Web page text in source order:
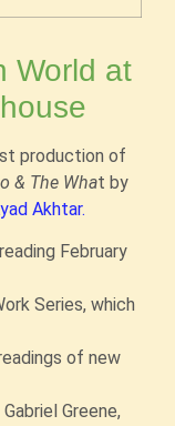
World at
production of
& The What by
Akhtar.
February
Series, which
of new
Greene,